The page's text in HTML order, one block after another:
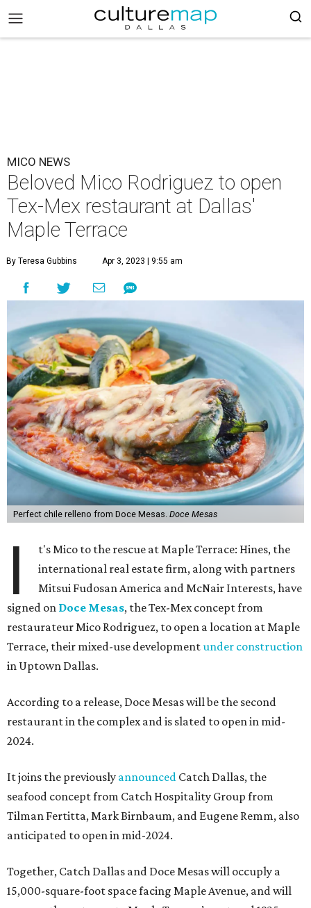
MICO NEWS
Beloved Mico Rodriguez to open
Tex-Mex restaurant at Dallas'
Maple Terrace
By Teresa Gubbins Apr 3, 2023 | 9:55 am
Perfect chile relleno from Doce Mesas. Doce Mesas
I
t's Mico to the rescue at Maple Terrace: Hines, the
international real estate firm, along with partners
Mitsui Fudosan America and McNair Interests, have
signed on Doce Mesas, the Tex-Mex concept from
restaurateur Mico Rodriguez, to open a location at Maple
Terrace, their mixed-use developmentunder construction
in Uptown Dallas.
According to a release, Doce Mesas will be the second
restaurant in the complex and is slated to open in mid-
2024.
It joins the previously announced Catch Dallas, the
seafood concept from Catch Hospitality Group from
Tilman Fertitta, Mark Birnbaum, and Eugene Remm, also
anticipated to open in mid-2024.
Together, Catch Dallas and Doce Mesas will occuply a
15,000-square-foot space facing Maple Avenue, and will